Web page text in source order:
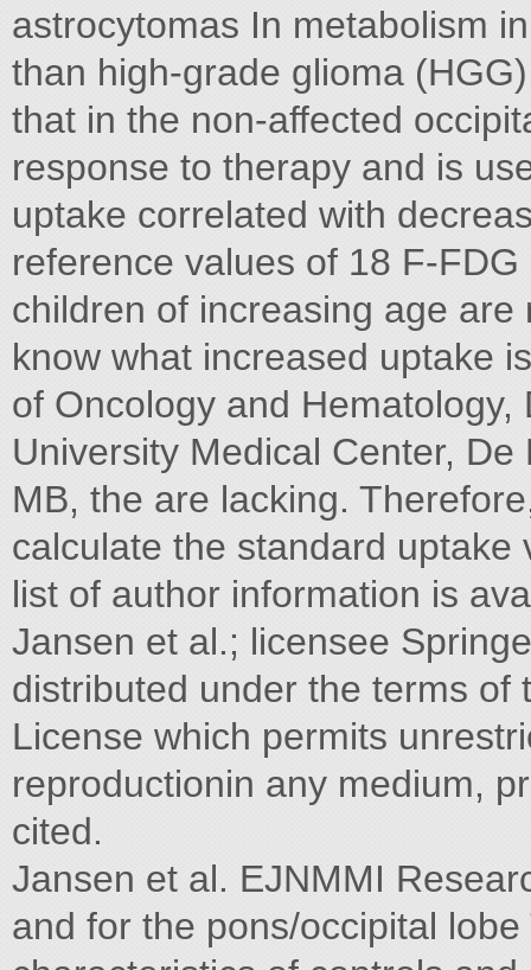
astrocytomas In metabolism
than high-grade glioma
that in the non-affected
response to therapy and is
uptake correlated with
reference values of 18 F-
children of increasing age
know what increased uptake
of Oncology and
University Medical Center,
MB, the are lacking.
calculate the standard
list of author information is
Jansen et al.; licensee
distributed under the terms of
License which permits
reproductionin any medium,
cited.
Jansen et al. EJNMMI
and for the pons/occipital